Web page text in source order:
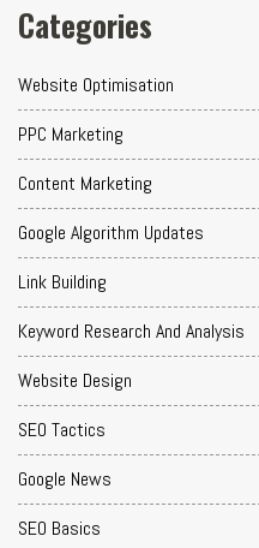
Categories
Website Optimisation
PPC Marketing
Content Marketing
Google Algorithm Updates
Link Building
Keyword Research And Analysis
Website Design
SEO Tactics
Google News
SEO Basics